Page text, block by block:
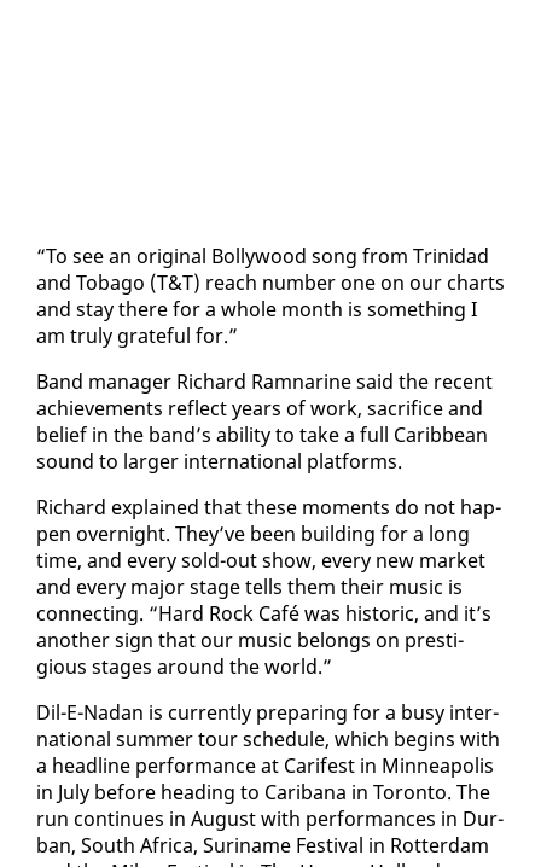
“To see an orig­i­nal Bol­ly­wood song from Trinidad
and To­ba­go (T&T) reach num­ber one on our charts
and stay there for a whole month is some­thing I
am tru­ly grate­ful for.”
Band man­ag­er Richard Ram­nar­ine said the re­cent
achieve­ments re­flect years of work, sac­ri­fice and
be­lief in the band’s abil­i­ty to take a full Caribbean
sound to larg­er in­ter­na­tion­al plat­forms.
Richard ex­plained that these mo­ments do not hap­
pen overnight. They’ve been build­ing for a long
time, and every sold-out show, every new mar­ket
and every ma­jor stage tells them their mu­sic is
con­nect­ing. “Hard Rock Café was his­toric, and it’s
an­oth­er sign that our mu­sic be­longs on pres­ti­
gious stages around the world.”
Dil-E-Nadan is cur­rent­ly prepar­ing for a busy in­ter­
na­tion­al sum­mer tour sched­ule, which be­gins with
a head­line per­for­mance at Car­ifest in Min­neapo­lis
in Ju­ly be­fore head­ing to Carib­ana in Toron­to. The
run con­tin­ues in Au­gust with per­for­mances in Dur­
ban, South Africa, Suri­name Fes­ti­val in Rot­ter­dam